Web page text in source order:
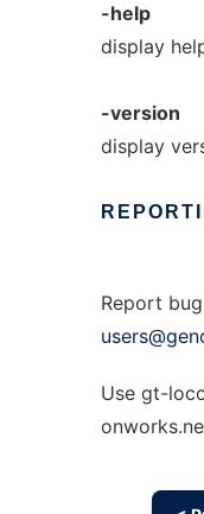
-help
display
-version
display
Report
Use gt-